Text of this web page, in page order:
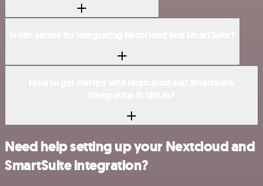
Need help setting up your Nextcloud and
SmartSuite integration?